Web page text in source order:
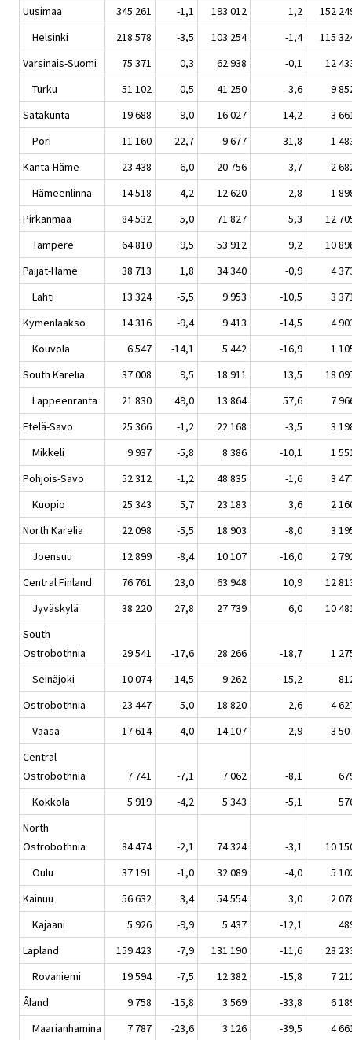
Uusimaa
345 261 -1,1 193 012 1,2
152
Helsinki
218 578 -3,5 103 254 -1,4
115
Varsinais-Suomi
75 371 0,3 62 938 -0,1
12
Turku
51 102 -0,5 41 250 -3,6
9
Satakunta
19 688 9,0 16 027 14,2
3
Pori
11 160 22,7 9 677 31,8
1
Kanta-Häme
23 438 6,0 20 756 3,7
2
Hämeenlinna
14 518 4,2 12 620 2,8
1
Pirkanmaa
84 532 5,0 71 827 5,3
12
Tampere
64 810 9,5 53 912 9,2
10
Päijät-Häme
38 713 1,8 34 340 -0,9
4
Lahti
13 324 -5,5 9 953 -10,5
3
Kymenlaakso
14 316 -9,4 9 413 -14,5
4
Kouvola
6 547 -14,1 5 442 -16,9
1
South Karelia
37 008 9,5 18 911 13,5
18
Lappeenranta
21 830 49,0 13 864 57,6
7
Etelä-Savo
25 366 -1,2 22 168 -3,5
3
Mikkeli
9 937 -5,8 8 386 -10,1
1
Pohjois-Savo
52 312 -1,2 48 835 -1,6
3
Kuopio
25 343 5,7 23 183 3,6
2
North Karelia
22 098 -5,5 18 903 -8,0
3
Joensuu
12 899 -8,4 10 107 -16,0
2
Central Finland
76 761 23,0 63 948 10,9
12
Jyväskylä
38 220 27,8 27 739 6,0
10
South
Ostrobothnia
29 541 -17,6 28 266 -18,7
1
Seinäjoki
10 074 -14,5 9 262 -15,2
Ostrobothnia
23 447 5,0 18 820 2,6
4
Vaasa
17 614 4,0 14 107 2,9
3
Central
Ostrobothnia
7 741 -7,1 7 062 -8,1
Kokkola
5 919 -4,2 5 343 -5,1
North
Ostrobothnia
84 474 -2,1 74 324 -3,1
10
Oulu
37 191 -1,0 32 089 -4,0
5
Kainuu
56 632 3,4 54 554 3,0
2
Kajaani
5 926 -9,9 5 437 -12,1
Lapland
159 423 -7,9 131 190 -11,6
28
Rovaniemi
19 594 -7,5 12 382 -15,8
7
Åland
9 758 -15,8 3 569 -33,8
6
Maarianhamina
7 787 -23,6 3 126 -39,5 4